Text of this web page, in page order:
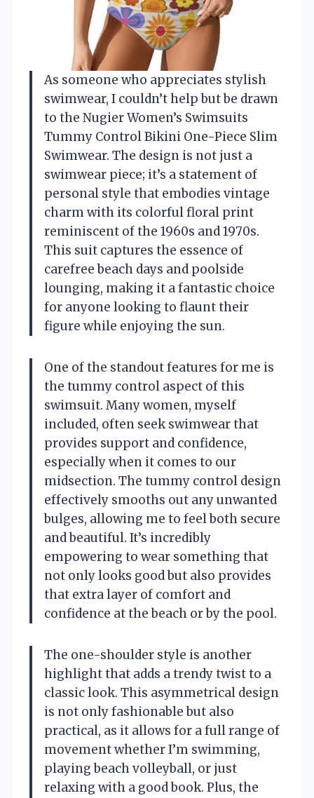
As someone who appreciates stylish
swimwear, I couldn’t help but be drawn
to the Nugier Women’s Swimsuits
Tummy Control Bikini One-Piece Slim
Swimwear. The design is not just a
swimwear piece; it’s a statement of
personal style that embodies vintage
charm with its colorful floral print
reminiscent of the 1960s and 1970s.
This suit captures the essence of
carefree beach days and poolside
lounging, making it a fantastic choice
for anyone looking to flaunt their
figure while enjoying the sun.
One of the standout features for me is
the tummy control aspect of this
swimsuit. Many women, myself
included, often seek swimwear that
provides support and confidence,
especially when it comes to our
midsection. The tummy control design
effectively smooths out any unwanted
bulges, allowing me to feel both secure
and beautiful. It’s incredibly
empowering to wear something that
not only looks good but also provides
that extra layer of comfort and
confidence at the beach or by the pool.
The one-shoulder style is another
highlight that adds a trendy twist to a
classic look. This asymmetrical design
is not only fashionable but also
practical, as it allows for a full range of
movement whether I’m swimming,
playing beach volleyball, or just
relaxing with a good book. Plus, the